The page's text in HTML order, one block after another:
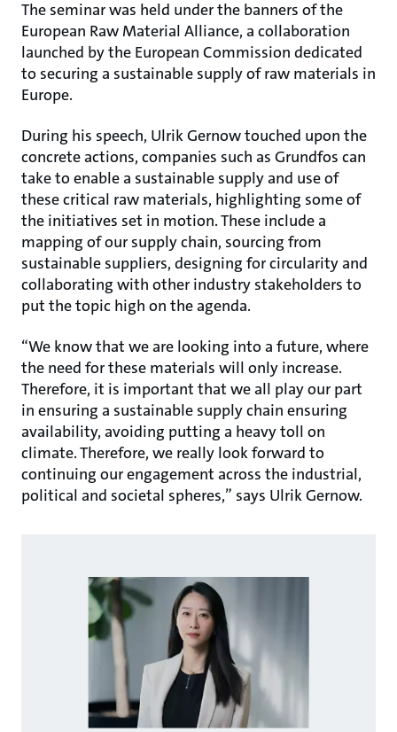
The seminar was held under the banners of the
European Raw Material Alliance, a collaboration
launched by the European Commission dedicated
to securing a sustainable supply of raw materials in
Europe.
During his speech, Ulrik Gernow touched upon the
concrete actions, companies such as Grundfos can
take to enable a sustainable supply and use of
these critical raw materials, highlighting some of
the initiatives set in motion. These include a
mapping of our supply chain, sourcing from
sustainable suppliers, designing for circularity and
collaborating with other industry stakeholders to
put the topic high on the agenda.
“We know that we are looking into a future, where
the need for these materials will only increase.
Therefore, it is important that we all play our part
in ensuring a sustainable supply chain ensuring
availability, avoiding putting a heavy toll on
climate. Therefore, we really look forward to
continuing our engagement across the industrial,
political and societal spheres,” says Ulrik Gernow.